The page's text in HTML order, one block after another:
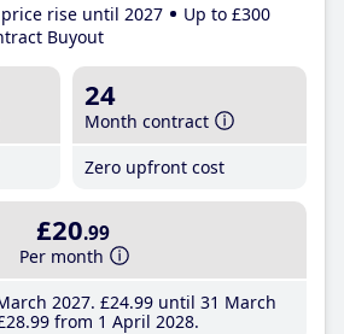
rise until 2027
Up to £300
Buyout
24
Month contract
Zero upfront cost
£20.99
Per month
2027 £24.99until 31 March
.99from 1 April 2028